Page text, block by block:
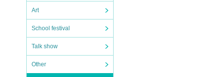
Art
School festival
Talk show
Other